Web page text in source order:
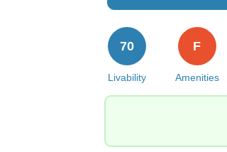
Livability
70
Amenities
F